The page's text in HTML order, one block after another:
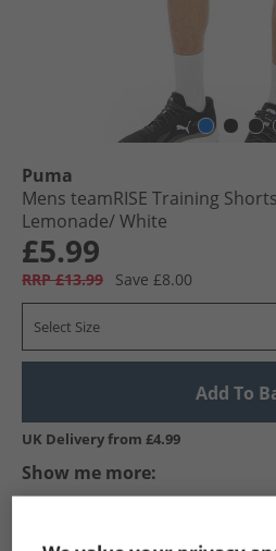
Puma
Mens teamRISE Training
Lemonade/​ White
£5.99
RRP £13.99 Save £8.00
Select Size
Add To
UK Delivery from £4.99
Show me more: